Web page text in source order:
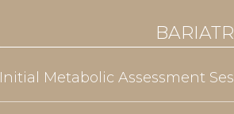
Initial Metabolic Assessment